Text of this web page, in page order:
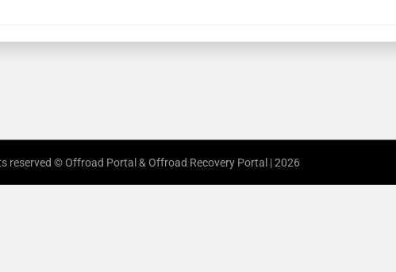
reserved © Offroad Portal & Offroad Recovery Portal | 2026